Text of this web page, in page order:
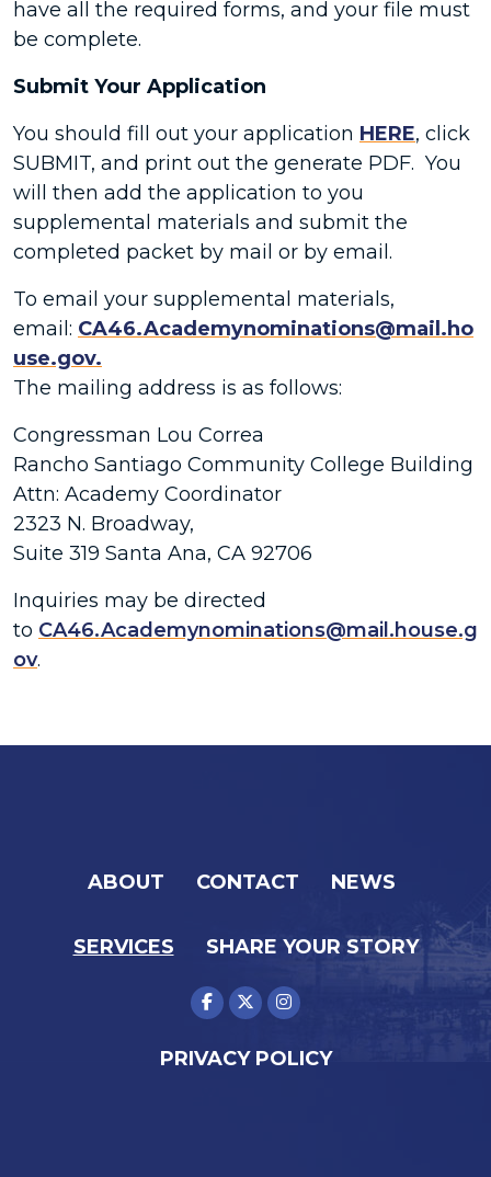
have all the required forms, and your file must
be complete.
Submit Your Application
You should fill out your application HERE, click
SUBMIT, and print out the generate PDF. You
will then add the application to you
supplemental materials and submit the
completed packet by mail or by email.
To email your supplemental materials,
email: CA46.Academynominations@mail.ho
use.gov.
The mailing address is as follows:
Congressman Lou Correa
Rancho Santiago Community College Building
Attn: Academy Coordinator
2323 N. Broadway,
Suite 319 Santa Ana, CA 92706
Inquiries may be directed
to CA46.Academynominations@mail.house.g
ov.
ABOUT CONTACT NEWS
SERVICES SHARE YOUR STORY
PRIVACY POLICY